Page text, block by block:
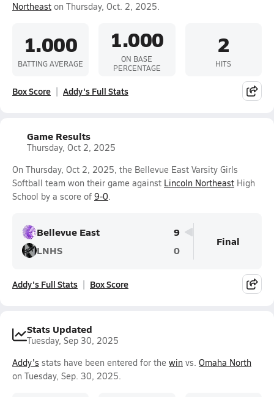
Northeast on Thursday, Oct. 2, 2025.
1.000
BATTING AVERAGE
1.000
ON BASE
PERCENTAGE
2
HITS
Box Score Addy's Full Stats
Game Results
Thursday, Oct 2, 2025
On Thursday, Oct 2, 2025, the Bellevue East Varsity Girls
Softball team won their game against Lincoln Northeast High
School by a score of 9-0.
Bellevue East
9
LNHS
0
Final
Addy's Full Stats Box Score
Stats Updated
Tuesday, Sep 30, 2025
Addy's stats have been entered for the win vs. Omaha North
on Tuesday, Sep. 30, 2025.